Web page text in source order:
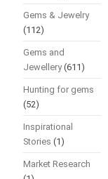
Gems & Jewelry
(112)
Gems and
Jewellery(611)
Hunting for gems
(52)
Inspirational
Stories (1)
Market Research